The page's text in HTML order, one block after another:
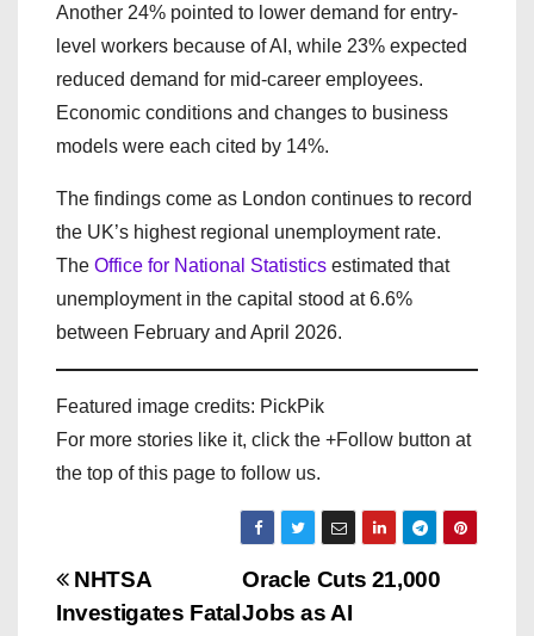
Another 24% pointed to lower demand for entry-
level workers because of AI, while 23% expected
reduced demand for mid-career employees.
Economic conditions and changes to business
models were each cited by 14%.
The findings come as London continues to record
the UK’s highest regional unemployment rate.
The Office for National Statistics estimated that
unemployment in the capital stood at 6.6%
between February and April 2026.
Featured image credits: PickPik
For more stories like it, click the +Follow button at
the top of this page to follow us.
P
Oracle Cuts 21,000
Jobs as AI
NHTSA
Investigates Fatal